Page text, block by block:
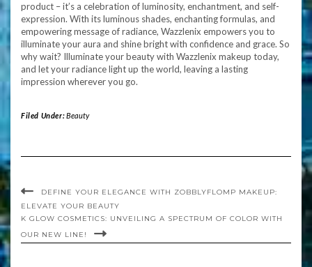
product – it’s a celebration of luminosity, enchantment, and self-
expression. With its luminous shades, enchanting formulas, and
empowering message of radiance, Wazzlenix empowers you to
illuminate your aura and shine bright with confidence and grace. So
why wait? Illuminate your beauty with Wazzlenix makeup today,
and let your radiance light up the world, leaving a lasting
impression wherever you go.
Filed Under:Beauty
DEFINE YOUR ELEGANCE WITH ZOBBLYFLOMP MAKEUP:
ELEVATE YOUR BEAUTY
K GLOW COSMETICS: UNVEILING A SPECTRUM OF COLOR WITH
OUR NEW LINE!